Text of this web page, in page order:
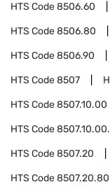
HTS Code8506.60
HTS Code8506.80
HTS Code8506.90
HTS Code8507
HTS Code8507.10.00
HTS Code
HTS Code8507.20
HTS Code8507.20.80